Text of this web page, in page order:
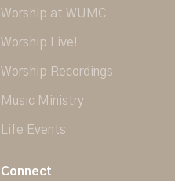
Worship at WUMC
Worship Live!
Worship Recordings
Music Ministry
Life Events
Connect